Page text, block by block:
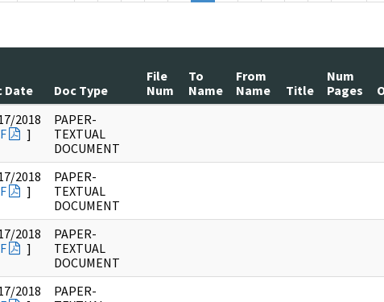
Date
Doc Type
File
Num
To
Name
From
Name
Title
Num
Pages
2018
]
PAPER-
TEXTUAL
DOCUMENT
2018
]
PAPER-
TEXTUAL
DOCUMENT
2018
]
PAPER-
TEXTUAL
DOCUMENT
2018
PAPER-